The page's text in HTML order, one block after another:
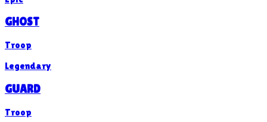
GHOST
Troop
Legendary
GUARD
Troop